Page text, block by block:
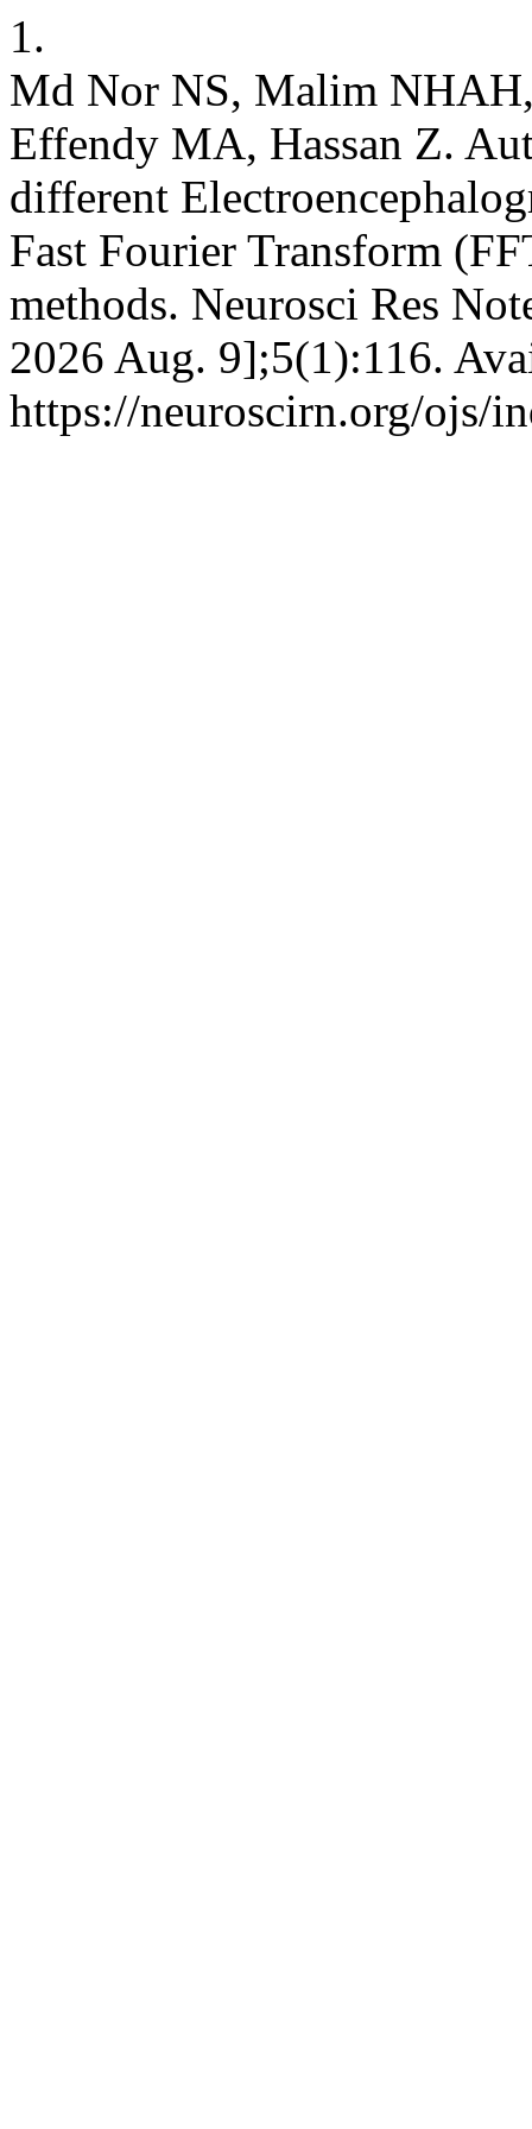
1.
Md Nor NS, Malim NHAH,
Effendy MA, Hassan Z.
different
Fast Fourier Transform
methods. Neurosci Res
2026 Aug. 9];5(1):116.
https://neuroscirn.org/ojs/